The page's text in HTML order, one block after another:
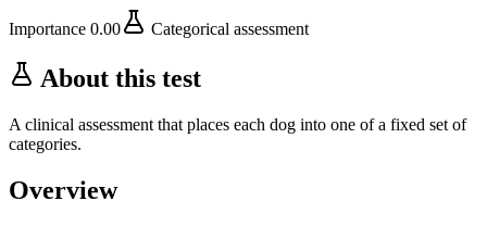
Importance 0.00 Categorical assessment
About this test
A clinical assessment that places each dog into one of a fixed set of
categories.
Overview